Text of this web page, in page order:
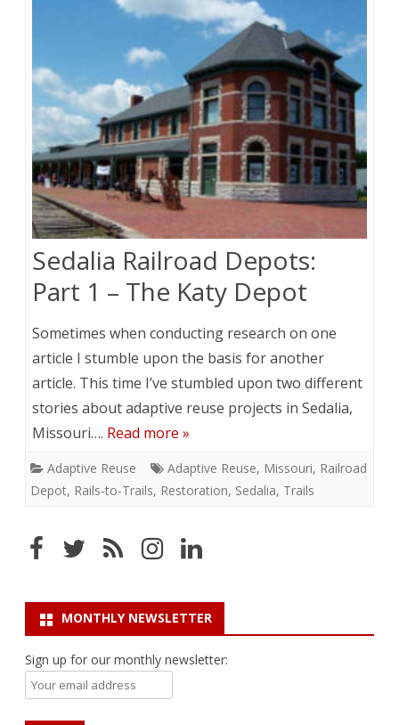
Sedalia Railroad Depots:
Part 1 – The Katy Depot
Sometimes when conducting research on one
article I stumble upon the basis for another
article. This time I’ve stumbled upon two different
stories about adaptive reuse projects in Sedalia,
Missouri…. Read more »
Adaptive Reuse Adaptive Reuse, Missouri, Railroad
Depot, Rails-to-Trails, Restoration, Sedalia, Trails
MONTHLY NEWSLETTER
Sign up for our monthly newsletter: